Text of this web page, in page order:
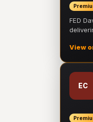
FED
View
EC